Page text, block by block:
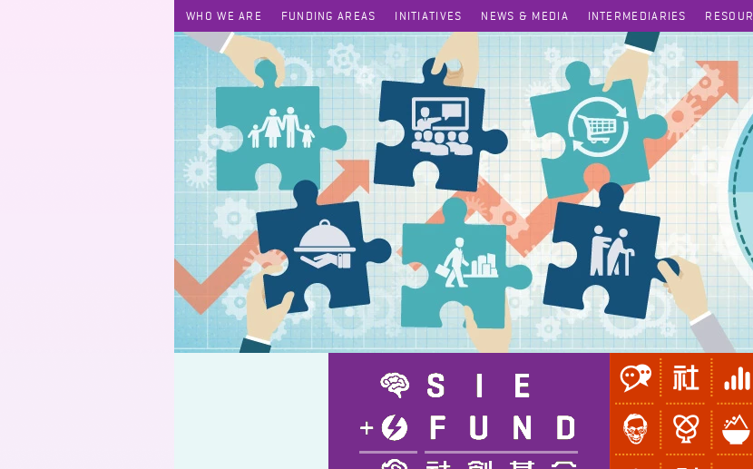
WHO WE ARE FUNDING AREAS INITIATIVES NEWS & MEDIA INTERMEDIARIES
Home Care Support Service for Ethnic Minority Elderly